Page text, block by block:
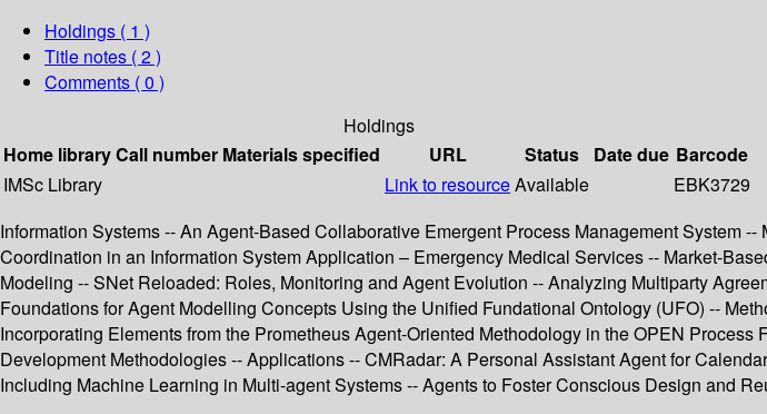
Holdings ( 1 )
Title notes ( 2 )
Comments ( 0 )
Holdings
Home libraryCall number Materials specified URL Status Date due Barcode
IMSc Library
Link to resourceAvailable
EBK3729
Information Systems -- An Agent-Based Collaborative Emergent Process Management System
Coordination in an Information System Application – Emergency Medical Services -- Market-
Modeling -- SNet Reloaded: Roles, Monitoring and Agent Evolution -- Analyzing Multiparty
Foundations for Agent Modelling Concepts Using the Unified Fundational Ontology (UFO) --
Incorporating Elements from the Prometheus Agent-Oriented Methodology in the OPEN
Development Methodologies -- Applications -- CMRadar: A Personal Assistant Agent for
Including Machine Learning in Multi-agent Systems -- Agents to Foster Conscious Design and